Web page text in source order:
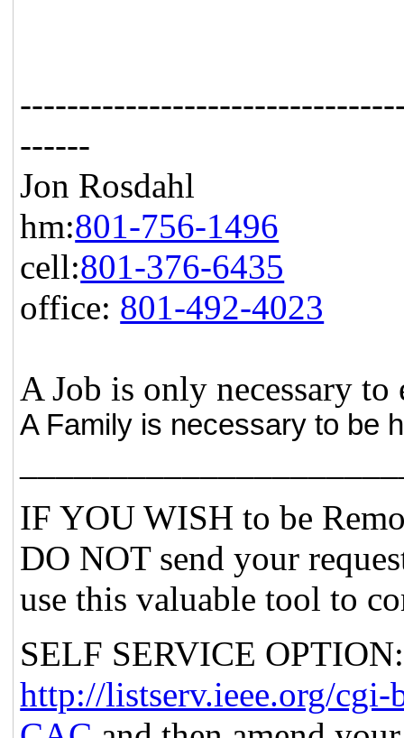
------
Jon Rosdahl
hm:801-756-1496
cell:801-376-6435
office: 801-492-4023
A Job is only necessary to
A Family is necessary to be
IF YOU WISH to be
DO NOT send your
use this valuable tool to
SELF SERVICE
http://listserv.ieee.org/